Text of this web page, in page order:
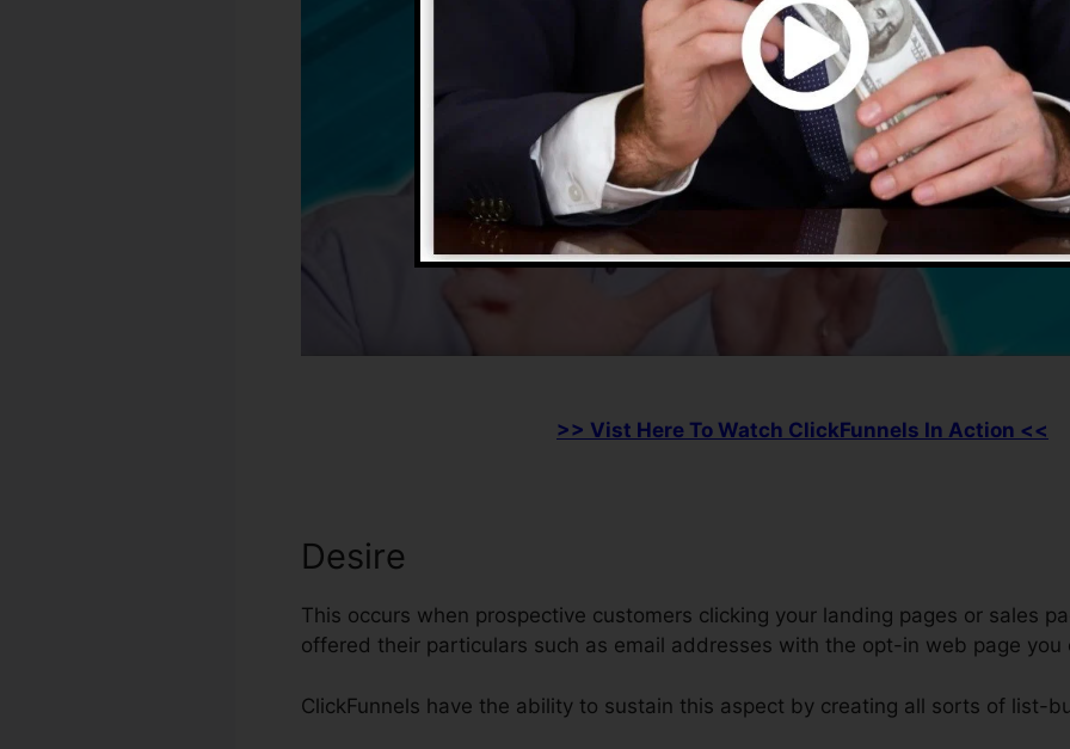
>> Vist Here To Watch ClickFunnels In Action <<
Desire
This occurs when prospective customers clicking your landing pages or sales
offered their particulars such as email addresses with the opt-in web page you
ClickFunnels have the ability to sustain this aspect by creating all sorts of list-